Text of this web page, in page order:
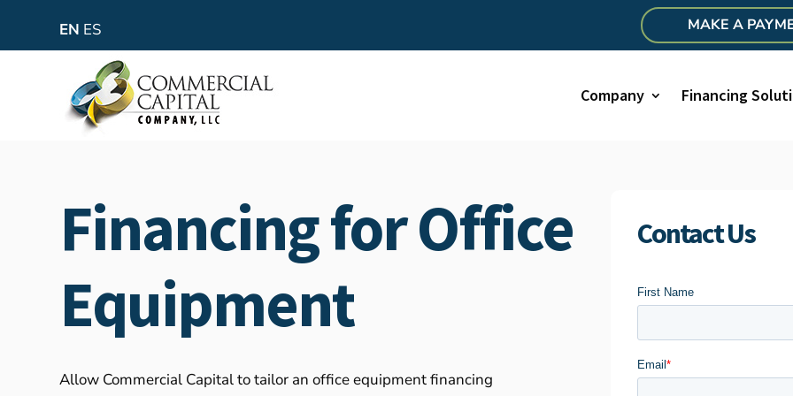
EN ES MAKE A
Company Financing
Financing for Office
Equipment
Allow Commercial Capital to tailor an office equipment financing
Contact Us